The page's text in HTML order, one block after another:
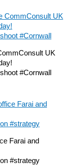
UK
#Cornwall
Farai and
#strategy